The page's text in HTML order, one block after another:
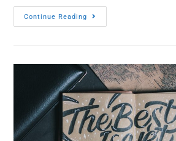
Continue Reading